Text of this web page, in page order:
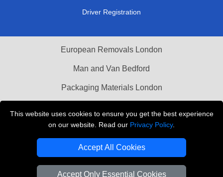
This website uses cookies to ensure you get the best experience
on our website. Read our Privacy Policy.
Accept All Cookies
Accept Only Essential Cookies
Driver Registration
European Removals London
Man and Van Bedford
Packaging Materials London
THE REMOVALS LONDON
Company Registration No: 13305400